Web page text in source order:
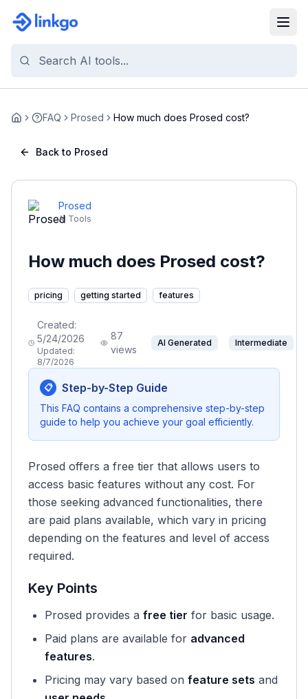
Home FAQ Prosed How much does Prosed cost?
Back to Prosed
Prosed
AI Tools
How much does Prosed cost?
pricing getting started features
Created:
5/24/2026
Updated:
8/7/2026
87
views
AI Generated Intermediate
📋 Step-by-Step Guide
This FAQ contains a comprehensive step-by-step
guide to help you achieve your goal efficiently.
Prosed offers a free tier that allows users to
access basic features without any cost. For
those seeking advanced functionalities, there
are paid plans available, which vary in pricing
depending on the features and level of access
required.
Key Points
Prosed provides a free tier for basic usage.
Paid plans are available for advanced
features.
Pricing may vary based on feature sets and